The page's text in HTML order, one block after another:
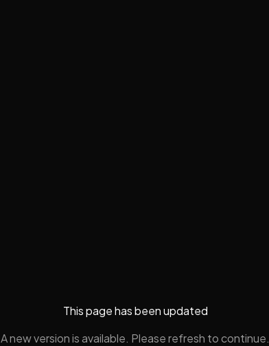
This page has been updated
A new version is available. Please refresh to continue.